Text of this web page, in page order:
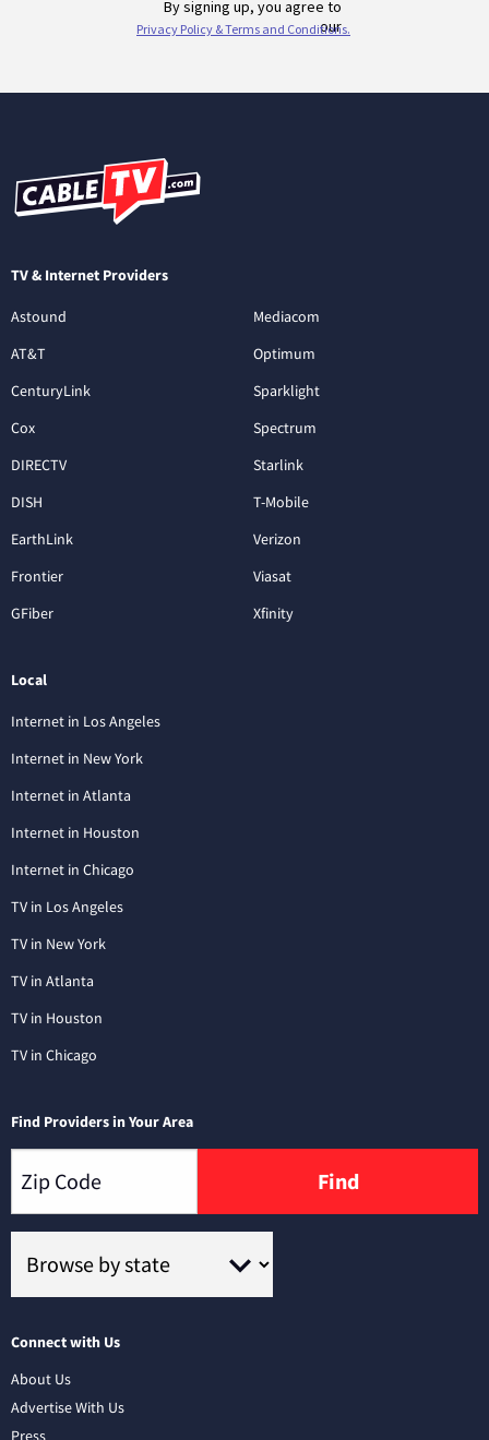
TV & Internet Providers
Astound
AT&T
CenturyLink
Cox
DIRECTV
DISH
EarthLink
Frontier
GFiber
Mediacom
Optimum
Sparklight
Spectrum
Starlink
T-Mobile
Verizon
Viasat
Xfinity
Local
Internet in Los Angeles
Internet in New York
Internet in Atlanta
Internet in Houston
Internet in Chicago
TV in Los Angeles
TV in New York
TV in Atlanta
TV in Houston
TV in Chicago
Find Providers in Your Area
Find
Connect with Us
About Us
Advertise With Us
Press